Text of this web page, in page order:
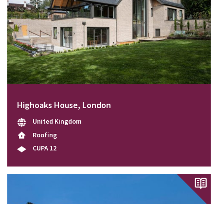
Highoaks House, London
United Kingdom
Roofing
CUPA 12